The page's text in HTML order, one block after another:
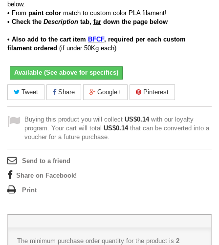
below.
• From paint color match to custom color PLA filament!
• Check the Description tab, far down the page below
• Also add to the cart item BFCF, required per each custom
filament ordered (if under 50Kg each).
Available (See above for specifics)
Tweet Share Google+ Pinterest
Buying this product you will collect US$0.14with our loyalty
program. Your cart will total US$0.14that can be converted into a
voucher for a future purchase.
Send to a friend
Share on Facebook!
Print
The minimum purchase order quantity for the product is 2